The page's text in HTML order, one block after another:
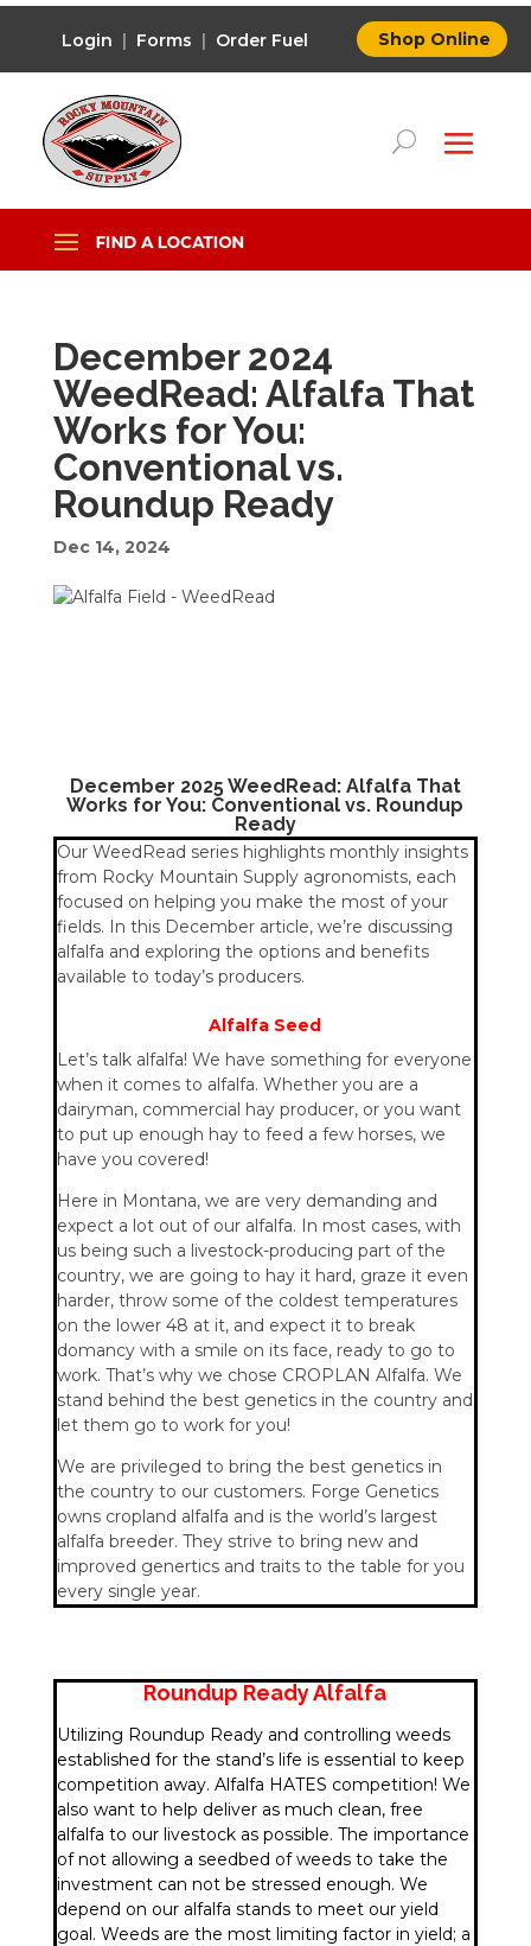
Login | Forms | Order Fuel Shop Online
December 2024
WeedRead: Alfalfa That
Works for You:
Conventional vs.
Roundup Ready
Dec 14, 2024
December 2025 WeedRead: Alfalfa That
Works for You: Conventional vs. Roundup
Ready
Our WeedRead series highlights monthly insights
from Rocky Mountain Supply agronomists, each
focused on helping you make the most of your
fields. In this December article, we’re discussing
alfalfa and exploring the options and benefits
available to today’s producers.
Alfalfa Seed
Let’s talk alfalfa! We have something for everyone
when it comes to alfalfa. Whether you are a
dairyman, commercial hay producer, or you want
to put up enough hay to feed a few horses, we
have you covered!
Here in Montana, we are very demanding and
expect a lot out of our alfalfa. In most cases, with
us being such a livestock-producing part of the
country, we are going to hay it hard, graze it even
harder, throw some of the coldest temperatures
on the lower 48 at it, and expect it to break
domancy with a smile on its face, ready to go to
work. That’s why we chose CROPLAN Alfalfa. We
stand behind the best genetics in the country and
let them go to work for you!
We are privileged to bring the best genetics in
the country to our customers. Forge Genetics
owns cropland alfalfa and is the world’s largest
alfalfa breeder. They strive to bring new and
improved genertics and traits to the table for you
every single year.
Roundup Ready Alfalfa
Utilizing Roundup Ready and controlling weeds
established for the stand’s life is essential to keep
competition away. Alfalfa HATES competition! We
also want to help deliver as much clean, free
alfalfa to our livestock as possible. The importance
of not allowing a seedbed of weeds to take the
investment can not be stressed enough. We
depend on our alfalfa stands to meet our yield
goal. Weeds are the most limiting factor in yield; a